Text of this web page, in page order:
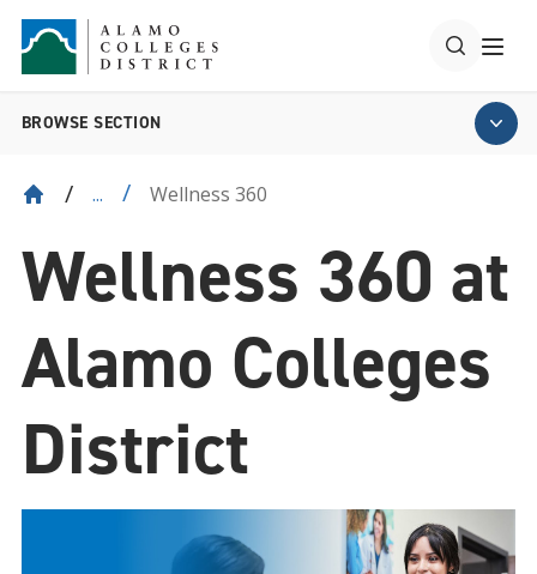
BROWSE SECTION
... Wellness 360
Wellness 360 at
Alamo Colleges
District